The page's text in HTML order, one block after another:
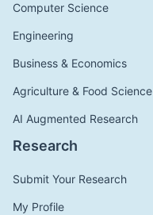
Computer Science
Engineering
Business & Economics
Agriculture & Food Science
AI Augmented Research
Research
Submit Your Research
My Profile